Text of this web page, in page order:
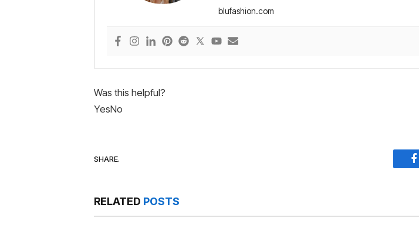
blufashion.com
Was this helpful?
YesNo
SHARE.
RELATED POSTS